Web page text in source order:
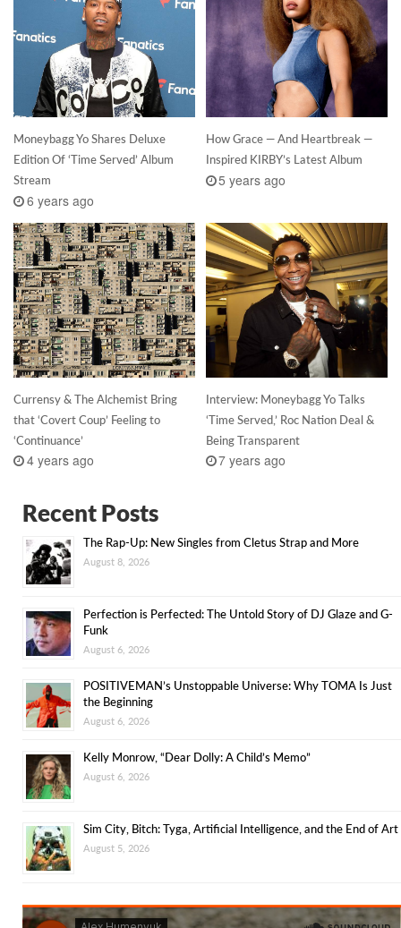
Moneybagg Yo Shares Deluxe
Edition Of ‘Time Served’ Album
Stream
6 years ago
How Grace — And Heartbreak —
Inspired KIRBY’s Latest Album
5 years ago
Currensy & The Alchemist Bring
that ‘Covert Coup’ Feeling to
‘Continuance’
4 years ago
Interview: Moneybagg Yo Talks
‘Time Served,’ Roc Nation Deal &
Being Transparent
7 years ago
Recent Posts
The Rap-Up: New Singles from Cletus Strap and More
August 8, 2026
Perfection is Perfected: The Untold Story of DJ Glaze and G-
Funk
August 6, 2026
POSITIVEMAN’s Unstoppable Universe: Why TOMA Is Just
the Beginning
August 6, 2026
Kelly Monrow, “Dear Dolly: A Child’s Memo”
August 6, 2026
Sim City, Bitch: Tyga, Artificial Intelligence, and the End of Art
August 5, 2026